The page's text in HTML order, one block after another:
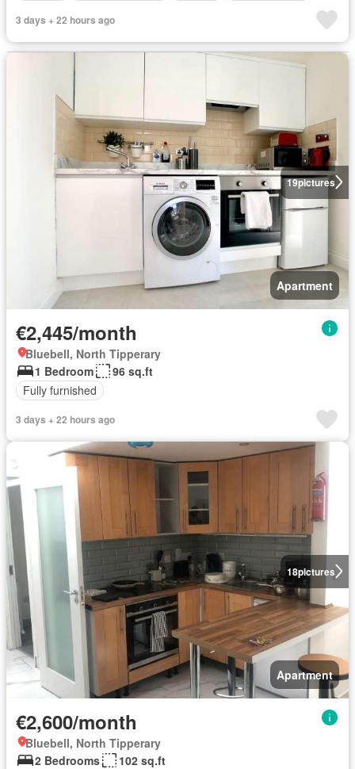
3 days + 22 hours ago
19pictures
Apartment
€2,445/month
Bluebell, North Tipperary
1 Bedroom
96 sq.ft
Fully furnished
3 days + 22 hours ago
18pictures
Apartment
€2,600/month
Bluebell, North Tipperary
2 Bedrooms
102 sq.ft